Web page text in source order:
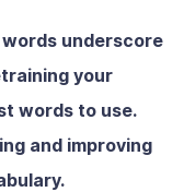
underscore
your
words to use.
and improving